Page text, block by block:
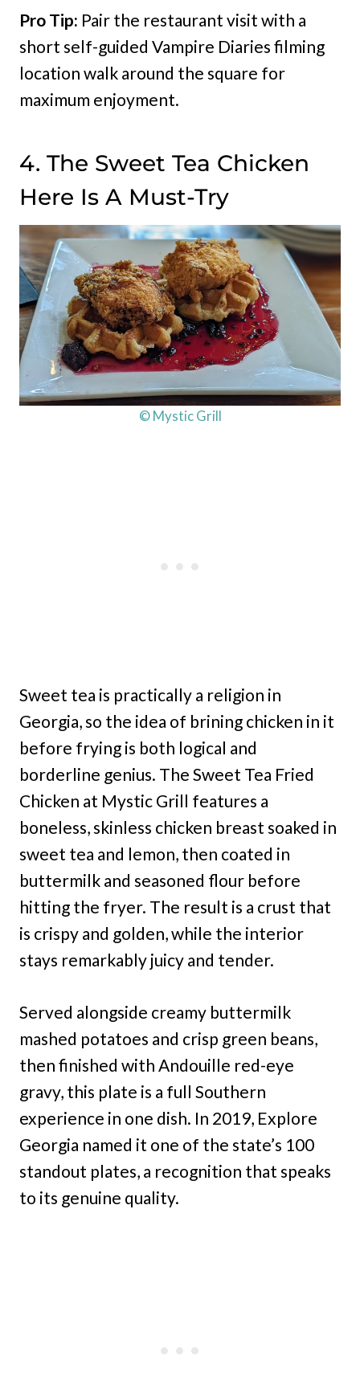
Pro Tip: Pair the restaurant visit with a
short self-guided Vampire Diaries filming
location walk around the square for
maximum enjoyment.
4. The Sweet Tea Chicken
Here Is A Must-Try
© Mystic Grill
Sweet tea is practically a religion in
Georgia, so the idea of brining chicken in it
before frying is both logical and
borderline genius. The Sweet Tea Fried
Chicken at Mystic Grill features a
boneless, skinless chicken breast soaked in
sweet tea and lemon, then coated in
buttermilk and seasoned flour before
hitting the fryer. The result is a crust that
is crispy and golden, while the interior
stays remarkably juicy and tender.
Served alongside creamy buttermilk
mashed potatoes and crisp green beans,
then finished with Andouille red-eye
gravy, this plate is a full Southern
experience in one dish. In 2019, Explore
Georgia named it one of the state’s 100
standout plates, a recognition that speaks
to its genuine quality.